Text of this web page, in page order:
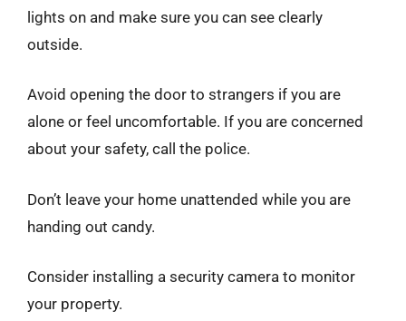
lights on and make sure you can see clearly
outside.
Avoid opening the door to strangers if you are
alone or feel uncomfortable. If you are concerned
about your safety, call the police.
Don’t leave your home unattended while you are
handing out candy.
Consider installing a security camera to monitor
your property.